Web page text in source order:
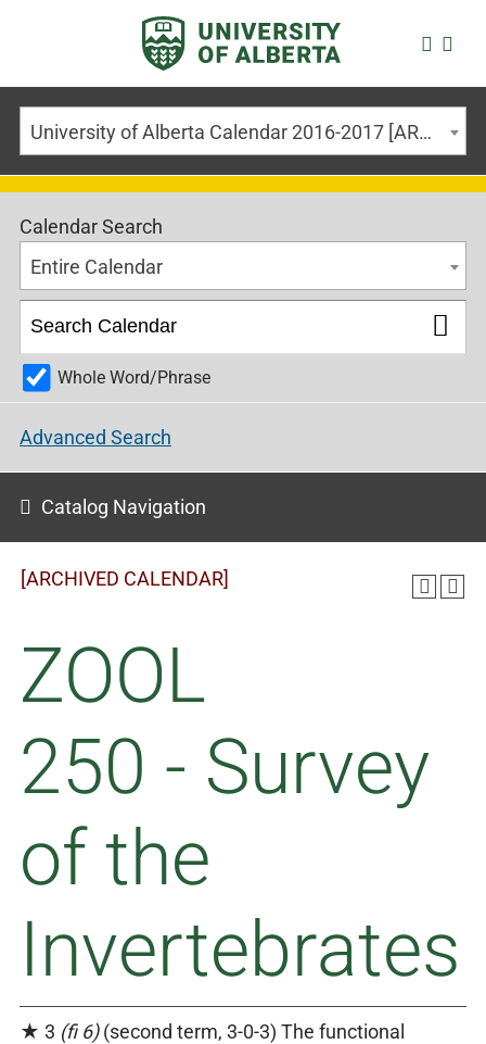
University of Alberta Calendar 2016-2017 [ARCHIVED CALENDAR]
Calendar Search
Entire Calendar
Whole Word/Phrase
Advanced Search
Catalog Navigation
[ARCHIVED CALENDAR]
ZOOL
250 - Survey
of the
Invertebrates
★ 3 (fi 6)(second term, 3-0-3) The functional